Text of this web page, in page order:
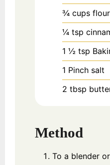
¾ cups flour
¼ tsp
1 ½ tsp
1 Pinch salt
2 tbsp
Method
To a blender